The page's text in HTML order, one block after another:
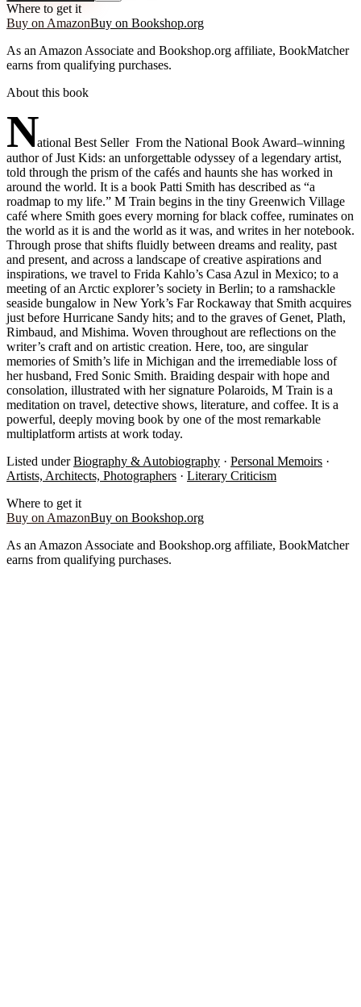
Where to get it
Buy on AmazonBuy on Bookshop.org
As an Amazon Associate and Bookshop.org affiliate, BookMatcher
earns from qualifying purchases.
About this book
National Best Seller From the National Book Award–winning
author of Just Kids: an unforgettable odyssey of a legendary artist,
told through the prism of the cafés and haunts she has worked in
around the world. It is a book Patti Smith has described as “a
roadmap to my life.” M Train begins in the tiny Greenwich Village
café where Smith goes every morning for black coffee, ruminates on
the world as it is and the world as it was, and writes in her notebook.
Through prose that shifts fluidly between dreams and reality, past
and present, and across a landscape of creative aspirations and
inspirations, we travel to Frida Kahlo’s Casa Azul in Mexico; to a
meeting of an Arctic explorer’s society in Berlin; to a ramshackle
seaside bungalow in New York’s Far Rockaway that Smith acquires
just before Hurricane Sandy hits; and to the graves of Genet, Plath,
Rimbaud, and Mishima. Woven throughout are reflections on the
writer’s craft and on artistic creation. Here, too, are singular
memories of Smith’s life in Michigan and the irremediable loss of
her husband, Fred Sonic Smith. Braiding despair with hope and
consolation, illustrated with her signature Polaroids, M Train is a
meditation on travel, detective shows, literature, and coffee. It is a
powerful, deeply moving book by one of the most remarkable
multiplatform artists at work today.
Listed under Biography & Autobiography · Personal Memoirs ·
Artists, Architects, Photographers · Literary Criticism
Where to get it
Buy on AmazonBuy on Bookshop.org
As an Amazon Associate and Bookshop.org affiliate, BookMatcher
earns from qualifying purchases.